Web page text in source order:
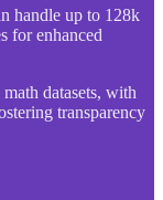
handle up to 128k
for enhanced
datasets, with
transparency